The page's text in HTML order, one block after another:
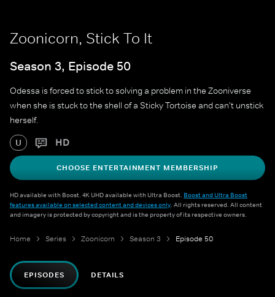
Zoonicorn, Stick To It
Season 3, Episode 50
Odessa is forced to stick to solving a problem in the Zooniverse
when she is stuck to the shell of a Sticky Tortoise and can't unstick
herself.
U HD
CHOOSE ENTERTAINMENT MEMBERSHIP
HD available with Boost. 4K UHD available with Ultra Boost. Boost and Ultra Boost
features available on selected content and devices only. All rights reserved. All content
and imagery is protected by copyright and is the property of its respective owners.
Home Series Zoonicorn Season 3 Episode 50
EPISODES DETAILS